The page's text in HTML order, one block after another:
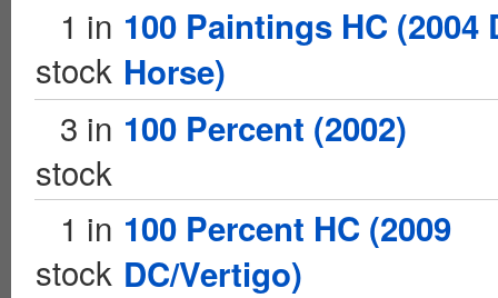
1 in
stock
100 Paintings HC (2004
Horse)
3 in
stock
100 Percent (2002)
1 in
stock
100 Percent HC (2009
DC/Vertigo)